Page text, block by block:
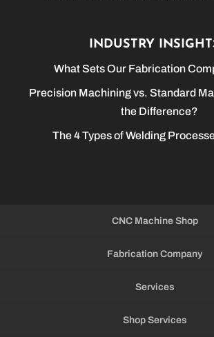
INDUSTRY
What Sets Our Fabrication
Precision Machining vs. Standard
the Difference?
The 4 Types of Welding
CNC Machine Shop
Fabrication Company
Services
Shop Services